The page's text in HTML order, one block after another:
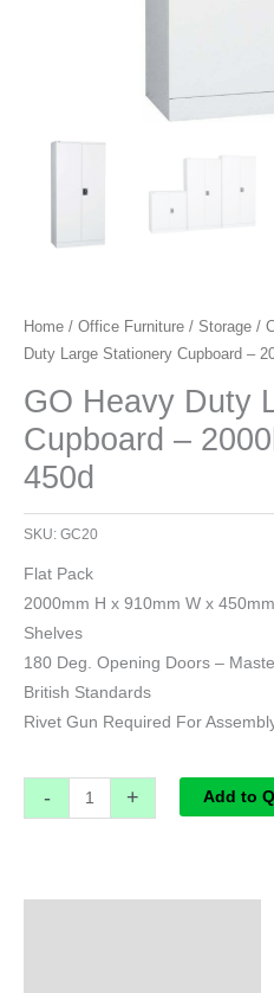
Home / Office Furniture / Storage /
Duty Large Stationery Cupboard –
GO Heavy Duty
Cupboard –
450d
SKU: GC20
Flat Pack
2000mm H x 910mm W x
Shelves
180 Deg. Opening Doors –
British Standards
Rivet Gun Required For
- + Add to